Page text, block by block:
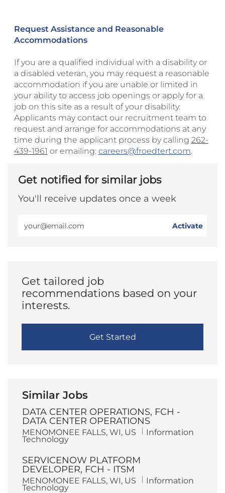
Request Assistance and Reasonable
Accommodations
If you are a qualified individual with a disability or
a disabled veteran, you may request a reasonable
accommodation if you are unable or limited in
your ability to access job openings or apply for a
job on this site as a result of your disability.
Applicants may contact our recruitment team to
request and arrange for accommodations at any
time during the applicant process by calling 262-
439-1961 or emailing: careers@froedtert.com.
Get notified for similar jobs
You'll receive updates once a week
Email
Activate
Get tailored job
recommendations based on your
interests.
Get Started
Similar Jobs
DATA CENTER OPERATIONS, FCH -
DATA CENTER OPERATIONS
L
o
t
i
o
n
MENOMONEE FALLS, WI, US C
y
Information
Technology
SERVICENOW PLATFORM
DEVELOPER, FCH - ITSM
L
o
MENOMONEE FALLS, WI, US C
Information
Technology